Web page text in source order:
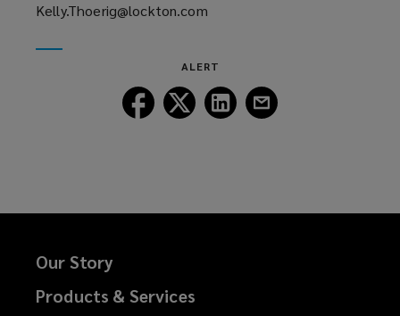
a
Kelly.Thoerig@lockton.com
window)
ALERT
Follow
Lockton
Follow
Lockton
Follow
Lockton
Our Story
Products & Services